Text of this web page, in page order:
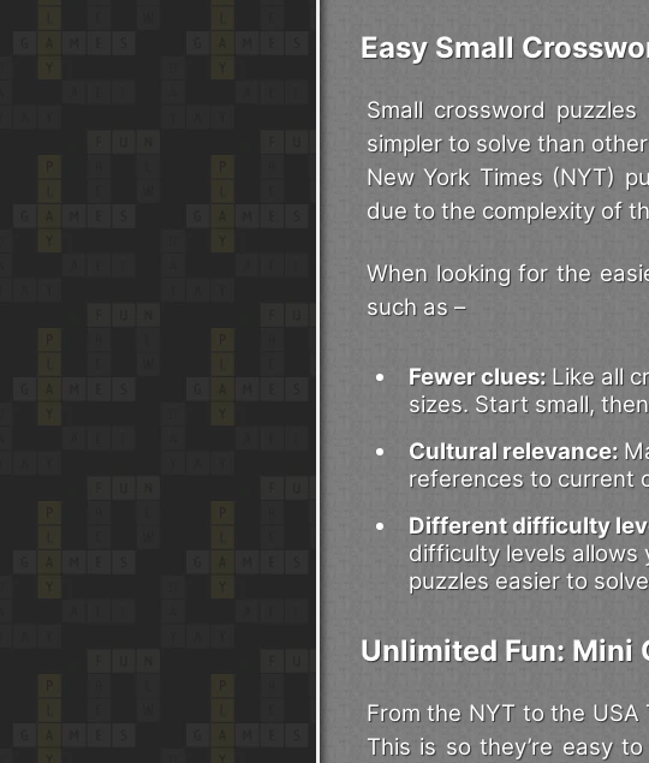
Easy Small
Small crossword
simpler to solve than
New York Times (NYT)
due to the complexity of
When looking for the
such as –
Fewer clues: Like all
sizes. Start small,
Cultural relevance:
references to current
Different difficulty
difficulty levels allows
puzzles easier to
Unlimited Fun: Mini
From the NYT to the
This is so they’re easy